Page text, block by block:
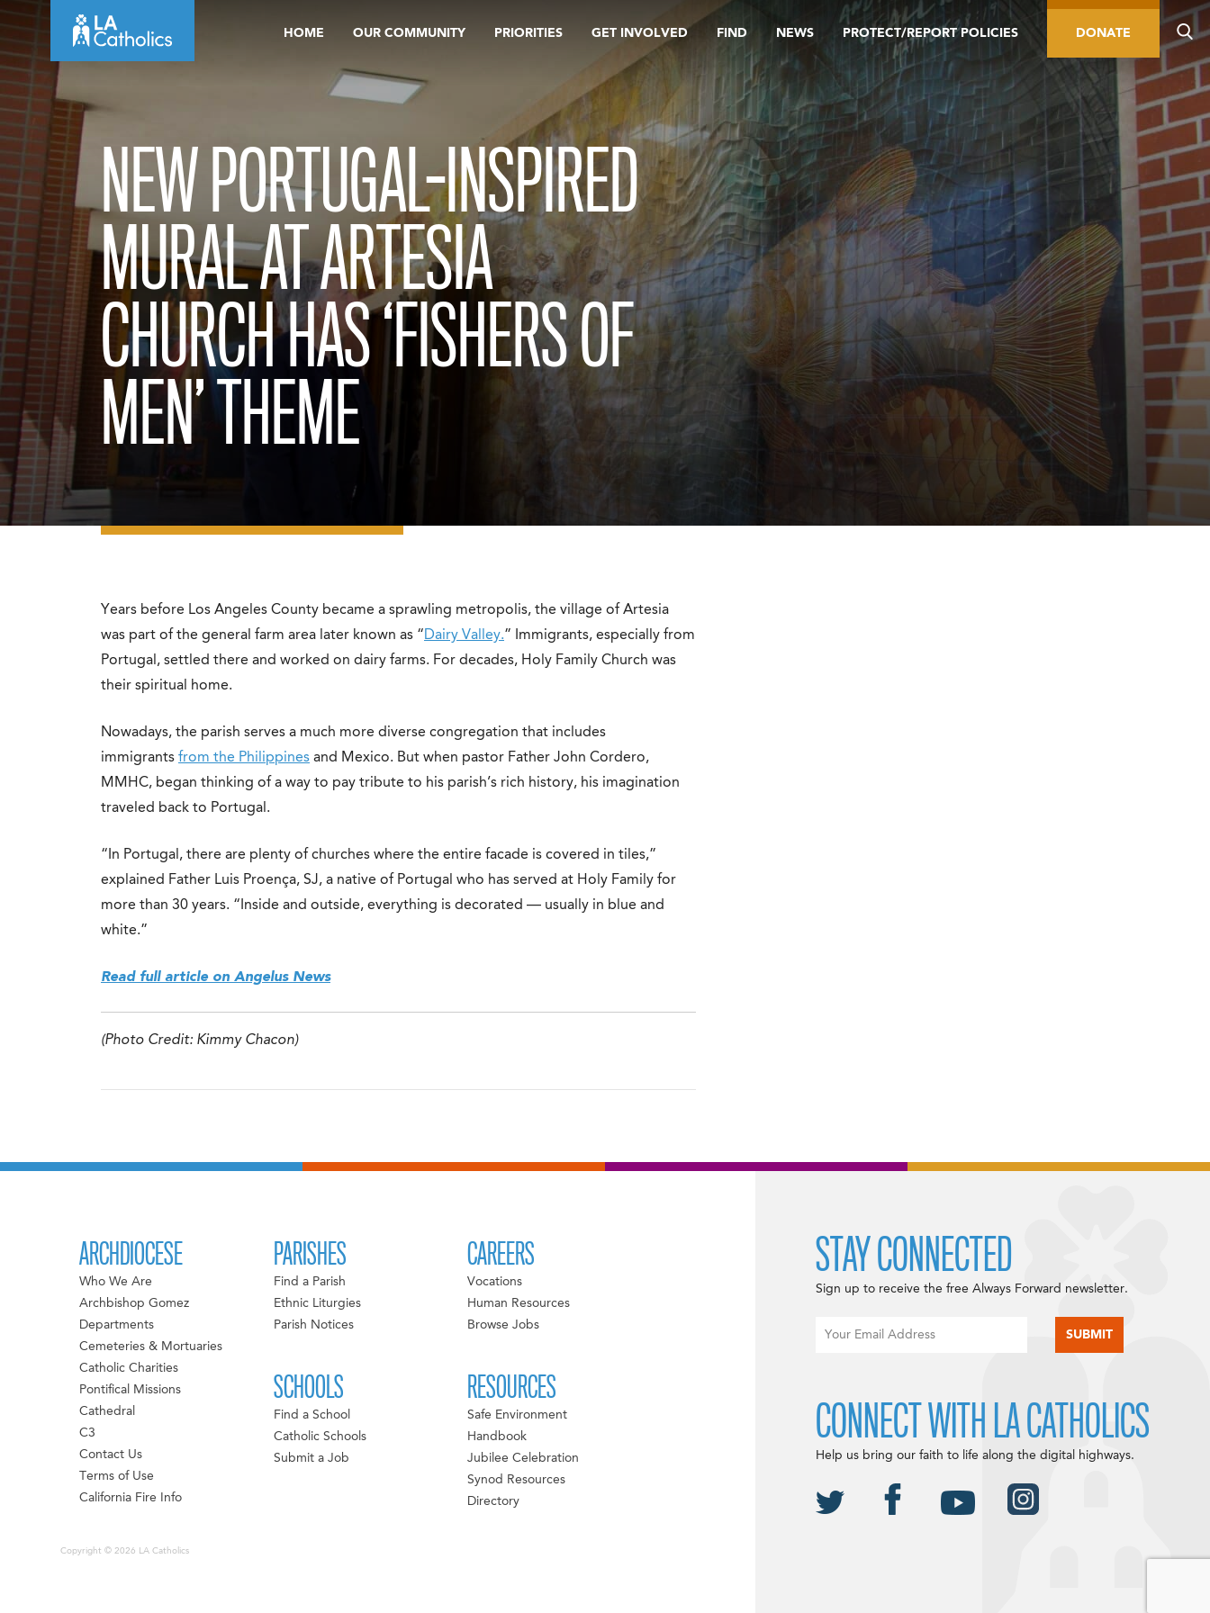
HOME OUR COMMUNITY PRIORITIES GET INVOLVED FIND NEWS PROTECT/REPORT POLICIES DONATE
NEW PORTUGAL-INSPIRED
MURAL AT ARTESIA
CHURCH HAS ‘FISHERS OF
MEN’ THEME
Years before Los Angeles County became a sprawling metropolis, the village of Artesia
was part of the general farm area later known as “Dairy Valley.” Immigrants, especially from
Portugal, settled there and worked on dairy farms. For decades, Holy Family Church was
their spiritual home.
Nowadays, the parish serves a much more diverse congregation that includes
immigrants from the Philippines and Mexico. But when pastor Father John Cordero,
MMHC, began thinking of a way to pay tribute to his parish’s rich history, his imagination
traveled back to Portugal.
“In Portugal, there are plenty of churches where the entire facade is covered in tiles,”
explained Father Luis Proença, SJ, a native of Portugal who has served at Holy Family for
more than 30 years. “Inside and outside, everything is decorated — usually in blue and
white.”
Read full article on Angelus News
(Photo Credit: Kimmy Chacon)
ARCHDIOCESE
Who We Are
Archbishop Gomez
Departments
Cemeteries & Mortuaries
Catholic Charities
Pontifical Missions
Cathedral
C3
Contact Us
Terms of Use
California Fire Info
PARISHES
Find a Parish
Ethnic Liturgies
Parish Notices
SCHOOLS
Find a School
Catholic Schools
Submit a Job
CAREERS
Vocations
Human Resources
Browse Jobs
RESOURCES
Safe Environment
Handbook
Jubilee Celebration
Synod Resources
Directory
Copyright © 2026 LA Catholics
STAY CONNECTED
Sign up to receive the free Always Forward newsletter.
CONNECT WITH LA CATHOLICS
Help us bring our faith to life along the digital highways.